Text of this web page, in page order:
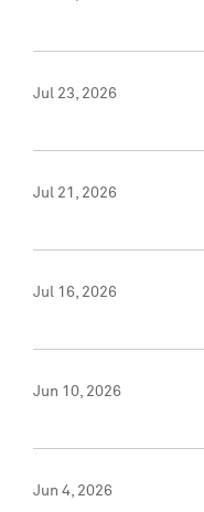
Jul 23, 2026
Jul 21, 2026
Jul 16, 2026
Jun 10, 2026
Jun 4, 2026